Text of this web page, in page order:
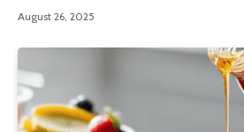
August 26, 2025